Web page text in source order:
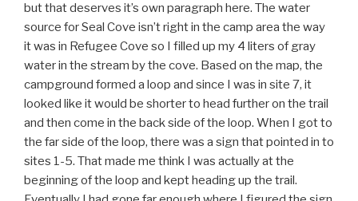
but that deserves it’s own paragraph here. The water
source for Seal Cove isn’t right in the camp area the way
it was in Refugee Cove so I filled up my 4 liters of gray
water in the stream by the cove. Based on the map, the
campground formed a loop and since I was in site 7, it
looked like it would be shorter to head further on the trail
and then come in the back side of the loop. When I got to
the far side of the loop, there was a sign that pointed in to
sites 1-5. That made me think I was actually at the
beginning of the loop and kept heading up the trail.